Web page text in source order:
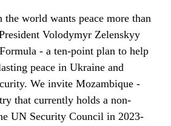
world wants peace more than
Volodymyr Zelenskyy
- a ten-point plan to help
peace in Ukraine and
We invite Mozambique -
that currently holds a non-
UN Security Council in 2023-